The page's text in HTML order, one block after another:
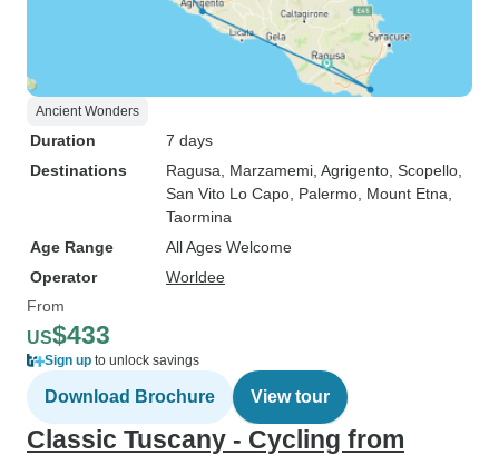
Ancient Wonders
Duration
7 days
Destinations
Ragusa , Marzamemi , Agrigento , Scopello
San Vito Lo Capo , Palermo , Mount Etna
Taormina
Age Range
All Ages Welcome
Operator
Worldee
From
US$433
Sign up to unlock savings
Download Brochure View tour
Classic Tuscany - Cycling from